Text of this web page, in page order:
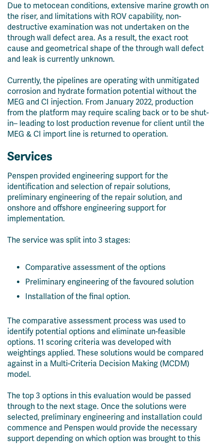
Due to metocean conditions, extensive marine growth on
the riser, and limitations with ROV capability, non-
destructive examination was not undertaken on the
through wall defect area. As a result, the exact root
cause and geometrical shape of the through wall defect
and leak is currently unknown.
Currently, the pipelines are operating with unmitigated
corrosion and hydrate formation potential without the
MEG and CI injection. From January 2022, production
from the platform may require scaling back or to be shut-
in– leading to lost production revenue for client until the
MEG & CI import line is returned to operation.
Services
Penspen provided engineering support for the
identification and selection of repair solutions,
preliminary engineering of the repair solution, and
onshore and offshore engineering support for
implementation.
The service was split into 3 stages:
Comparative assessment of the options
Preliminary engineering of the favoured solution
Installation of the final option.
The comparative assessment process was used to
identify potential options and eliminate un-feasible
options. 11 scoring criteria was developed with
weightings applied. These solutions would be compared
against in a Multi-Criteria Decision Making (MCDM)
model.
The top 3 options in this evaluation would be passed
through to the next stage. Once the solutions were
selected, preliminary engineering and installation could
commence and Penspen would provide the necessary
support depending on which option was brought to this